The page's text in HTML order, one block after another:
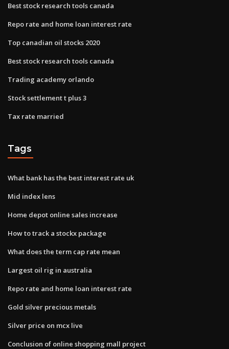
Best stock research tools canada
Repo rate and home loan interest rate
Top canadian oil stocks 2020
Best stock research tools canada
Trading academy orlando
Stock settlement t plus 3
Tax rate married
Tags
What bank has the best interest rate uk
Mid index lens
Home depot online sales increase
How to track a stockx package
What does the term cap rate mean
Largest oil rig in australia
Repo rate and home loan interest rate
Gold silver precious metals
Silver price on mcx live
Conclusion of online shopping mall project